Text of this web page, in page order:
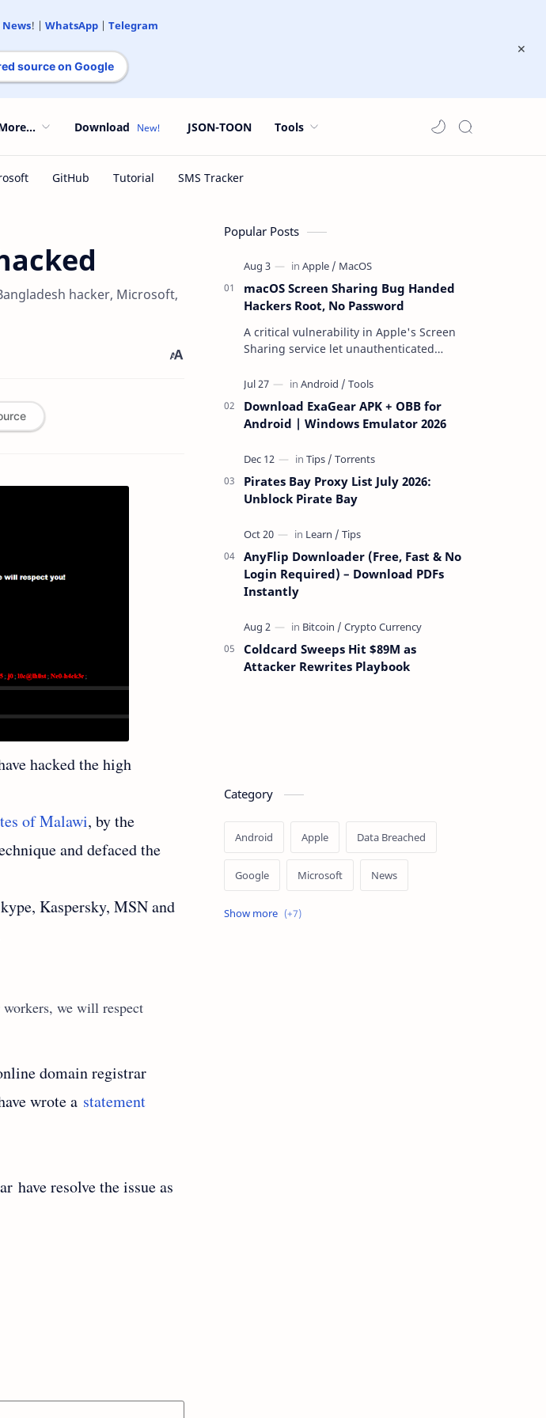
News! | WhatsApp| Telegram
source on Google
Download JSON-TOON Tools
hacker, Microsoft,
hacked the high
of Malawi, by the
and defaced the
Kaspersky, MSN and
we will respect
domain registrar
wrote a statement
have resolve the issue as
Popular Posts
macOS Screen Sharing Bug Handed
Hackers Root, No Password
A critical vulnerability in Apple's Screen
Sharing service let unauthenticated
the network — reading and …
Download ExaGear APK + OBB for
Android | Windows Emulator 2026
Pirates Bay Proxy List July 2026:
Unblock Pirate Bay
AnyFlip Downloader (Free, Fast & No
Login Required) – Download PDFs
Instantly
Coldcard Sweeps Hit $89M as
Attacker Rewrites Playbook
Category
Android Apple Data Breached
Google Microsoft News
OpenAI Ransomware